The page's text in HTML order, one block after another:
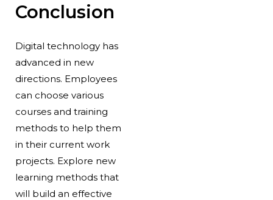
Conclusion
Digital technology has
advanced in new
directions. Employees
can choose various
courses and training
methods to help them
in their current work
projects. Explore new
learning methods that
will build an effective